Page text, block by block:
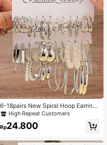
6-18pairs New Spiral Hoop Earrings
With Faux Pearl C-Shape Earring S
High Repeat Customers
Rp24.800